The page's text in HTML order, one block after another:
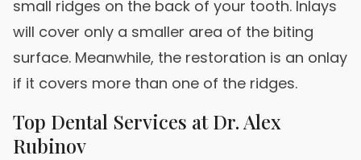
small ridges on the back of your tooth. Inlays
will cover only a smaller area of the biting
surface. Meanwhile, the restoration is an onlay
if it covers more than one of the ridges.
Top Dental Services at Dr. Alex
Rubinov